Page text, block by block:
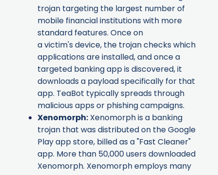
trojan targeting the largest number of
mobile financial institutions with more
standard features. Once on
a victim's device, the trojan checks which
applications are installed, and once a
targeted banking app is discovered, it
downloads a payload specifically for that
app. TeaBot typically spreads through
malicious apps or phishing campaigns.
Xenomorph: Xenomorph is a banking
trojan that was distributed on the Google
Play app store, billed as a "Fast Cleaner"
app. More than 50,000 users downloaded
Xenomorph. Xenomorph employs many